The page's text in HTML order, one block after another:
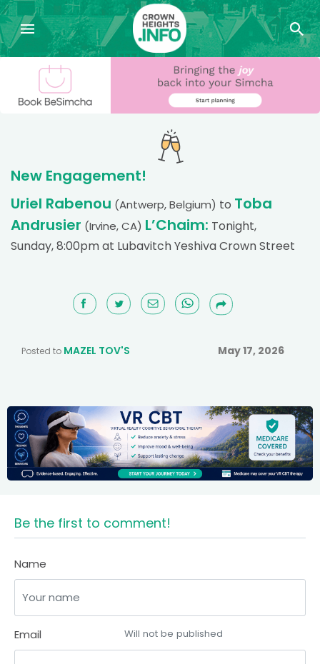
New Engagement!
Uriel Rabenou (Antwerp, Belgium) to Toba
Andrusier (Irvine, CA) L’Chaim: Tonight,
Sunday, 8:00pm at Lubavitch Yeshiva Crown Street
Posted to MAZEL TOV'S May 17, 2026
Be the first to comment!
Name
Email Will not be published